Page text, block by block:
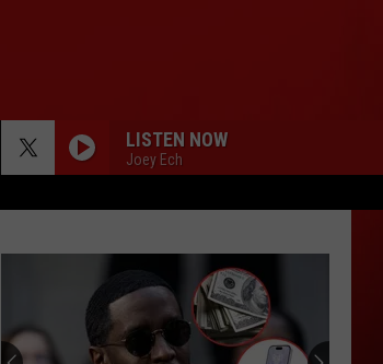
LISTEN NOW
Joey Ech